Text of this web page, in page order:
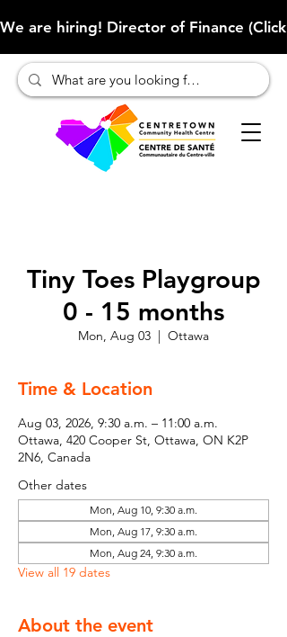
We are hiring! Director of Finance
Tiny Toes Playgroup
0 - 15 months
Mon, Aug 03
  |
Ottawa
Time & Location
Aug 03, 2026, 9:30 a.m. – 11:00 a.m.
Ottawa, 420 Cooper St, Ottawa, ON K2P
2N6, Canada
Other dates
Mon, Aug 10, 9:30 a.m.
Mon, Aug 17, 9:30 a.m.
Mon, Aug 24, 9:30 a.m.
View all 19 dates
About the event